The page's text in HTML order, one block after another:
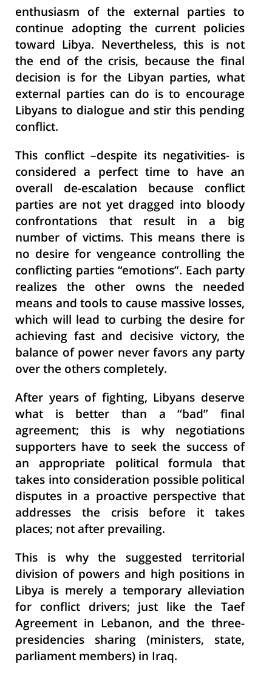
enthusiasm of the external parties to
continue adopting the current policies
toward Libya. Nevertheless, this is not
the end of the crisis, because the final
decision is for the Libyan parties, what
external parties can do is to encourage
Libyans to dialogue and stir this pending
conflict.
This conflict –despite its negativities- is
considered a perfect time to have an
overall de-escalation because conflict
parties are not yet dragged into bloody
confrontations that result in a big
number of victims. This means there is
no desire for vengeance controlling the
conflicting parties “emotions”. Each party
realizes the other owns the needed
means and tools to cause massive losses,
which will lead to curbing the desire for
achieving fast and decisive victory, the
balance of power never favors any party
over the others completely.
After years of fighting, Libyans deserve
what is better than a “bad” final
agreement; this is why negotiations
supporters have to seek the success of
an appropriate political formula that
takes into consideration possible political
disputes in a proactive perspective that
addresses the crisis before it takes
places; not after prevailing.
This is why the suggested territorial
division of powers and high positions in
Libya is merely a temporary alleviation
for conflict drivers; just like the Taef
Agreement in Lebanon, and the three-
presidencies sharing (ministers, state,
parliament members) in Iraq.